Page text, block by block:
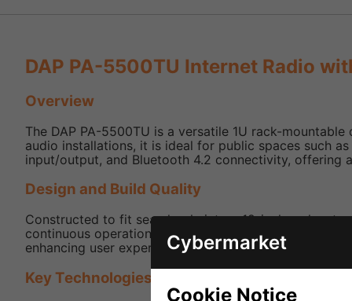
DAP PA-5500TU Internet Radio
Overview
The DAP PA-5500TU is a versatile 1U rack-
audio installations, it is ideal for public spaces such
input/output, and Bluetooth 4.2 connectivity, offering
Design and Build Quality
Constructed to fit seamlessly into a 19-inch rack
continuous operation in commercial settings. An
enhancing user experience.
Key Technologies and Features
Cybermarket
Cookie Notice